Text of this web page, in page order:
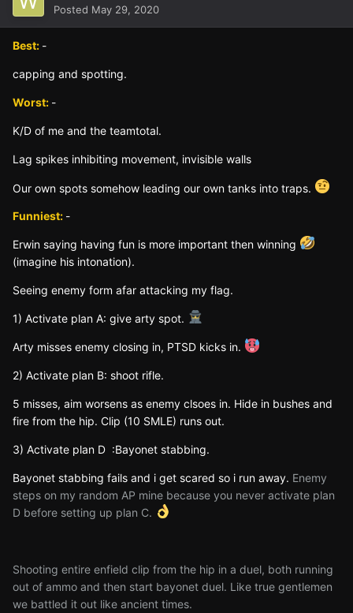
Posted May 29, 2020
Best: -
capping and spotting.
Worst: -
K/D of me and the teamtotal.
Lag spikes inhibiting movement, invisible walls
Our own spots somehow leading our own tanks into traps.
Funniest: -
Erwin saying having fun is more important then winning
(imagine his intonation).
Seeing enemy form afar attacking my flag.
1) Activate plan A: give arty spot.
Arty misses enemy closing in, PTSD kicks in.
2) Activate plan B: shoot rifle.
5 misses, aim worsens as enemy clsoes in. Hide in bushes and
fire from the hip. Clip (10 SMLE) runs out.
3) Activate plan D :Bayonet stabbing.
Bayonet stabbing fails and i get scared so i run away. Enemy
steps on my random AP mine because you never activate plan
D before setting up plan C.
Shooting entire enfield clip from the hip in a duel, both running
out of ammo and then start bayonet duel. Like true gentlemen
we battled it out like ancient times.